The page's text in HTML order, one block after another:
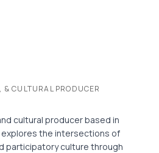
CULTURAL PRODUCER
cultural producer based in
explores the intersections of
participatory culture through